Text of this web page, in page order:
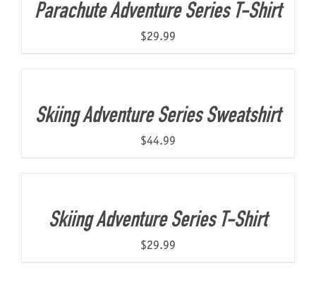
Parachute Adventure Series T-Shirt
$29.99
Skiing Adventure Series Sweatshirt
$44.99
Skiing Adventure Series T-Shirt
$29.99